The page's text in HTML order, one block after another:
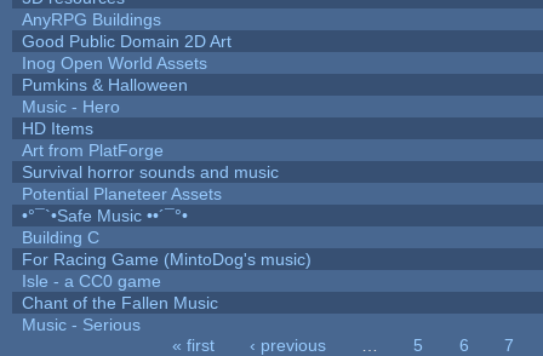
AnyRPG Buildings
Good Public Domain 2D Art
Inog Open World Assets
Pumkins & Halloween
Music - Hero
HD Items
Art from PlatForge
Survival horror sounds and music
Potential Planeteer Assets
•°¯`•Safe Music ••´¯°•
Building C
For Racing Game (MintoDog's music)
Isle - a CC0 game
Chant of the Fallen Music
Music - Serious
« first ‹ previous 5 6
7